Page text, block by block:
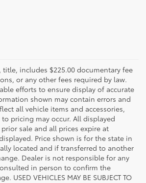
includes $225.00 documentary fee
or any other fees required by law.
efforts to ensure display of accurate
shown may contain errors and
all vehicle items and accessories,
pricing may occur. All displayed
sale and all prices expire at
Price shown is for the state in
located and if transferred to another
Dealer is not responsible for any
in person to confirm the
USED VEHICLES MAY BE SUBJECT TO